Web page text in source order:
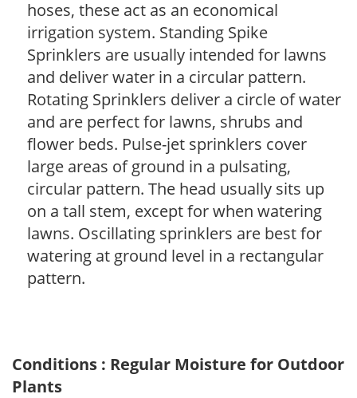
hoses, these act as an economical
irrigation system. Standing Spike
Sprinklers are usually intended for lawns
and deliver water in a circular pattern.
Rotating Sprinklers deliver a circle of water
and are perfect for lawns, shrubs and
flower beds. Pulse-jet sprinklers cover
large areas of ground in a pulsating,
circular pattern. The head usually sits up
on a tall stem, except for when watering
lawns. Oscillating sprinklers are best for
watering at ground level in a rectangular
pattern.
Conditions : Regular Moisture for Outdoor
Plants